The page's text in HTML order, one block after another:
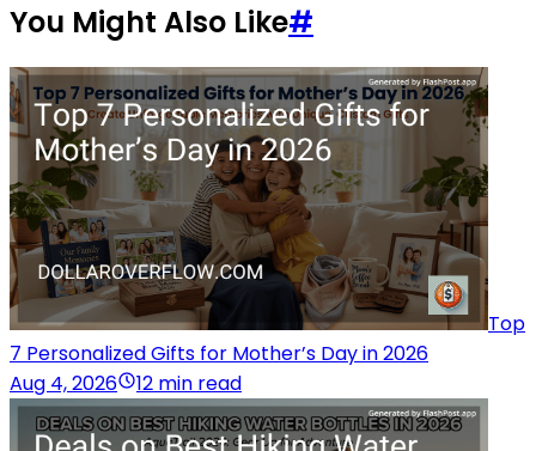
You Might Also Like#
Top
7 Personalized Gifts for Mother’s Day in 2026
Aug 4, 2026
12 min read